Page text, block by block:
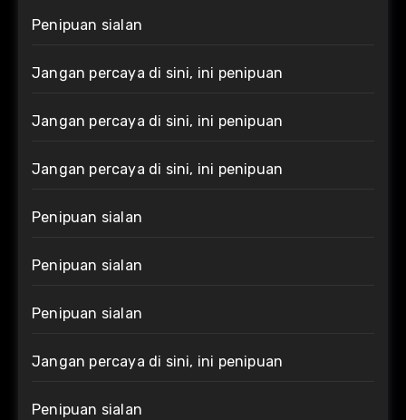
Penipuan sialan
Jangan percaya di sini, ini penipuan
Jangan percaya di sini, ini penipuan
Jangan percaya di sini, ini penipuan
Penipuan sialan
Penipuan sialan
Penipuan sialan
Jangan percaya di sini, ini penipuan
Penipuan sialan